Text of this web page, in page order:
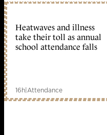
Heatwaves and illness
take their toll as annual
school attendance falls
16h|Attendance